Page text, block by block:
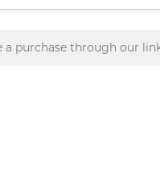
purchase through our